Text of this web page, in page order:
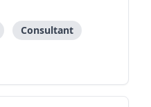
Consultant